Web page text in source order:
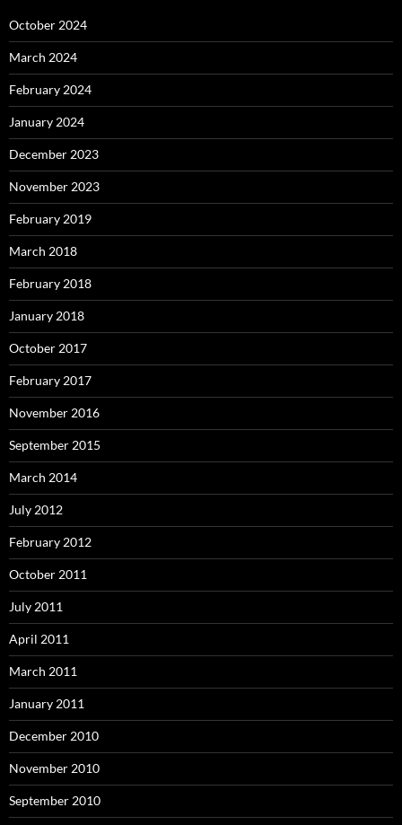
October 2024
March 2024
February 2024
January 2024
December 2023
November 2023
February 2019
March 2018
February 2018
January 2018
October 2017
February 2017
November 2016
September 2015
March 2014
July 2012
February 2012
October 2011
July 2011
April 2011
March 2011
January 2011
December 2010
November 2010
September 2010